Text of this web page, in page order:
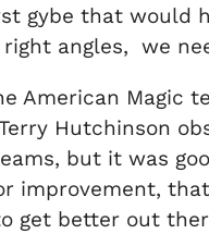
gybe that would
angles, we
American Magic
Hutchinson
but it was
improvement,
get better out